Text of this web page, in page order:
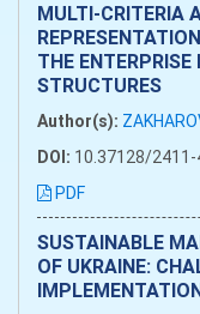
MULTI-CRITERIA
THE
STRUCTURES
Author(s):
DOI: 10.37128/
PDF
SUSTAINABLE
OF UKRAINE: